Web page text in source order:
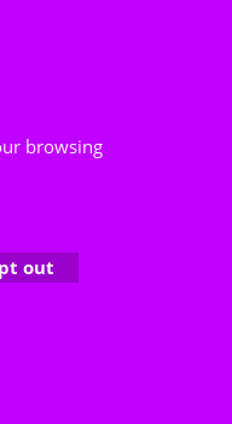
browsing
out